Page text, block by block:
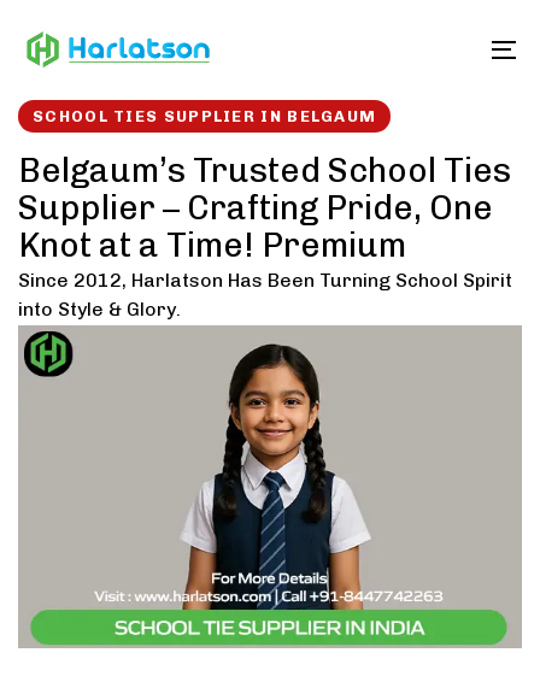
links to
SCHOOL TIES SUPPLIER IN BELGAUM
Belgaum’s Trusted School Ties
Supplier – Crafting Pride, One
Knot at a Time! Premium
Since 2012, Harlatson Has Been Turning School Spirit
into Style & Glory.